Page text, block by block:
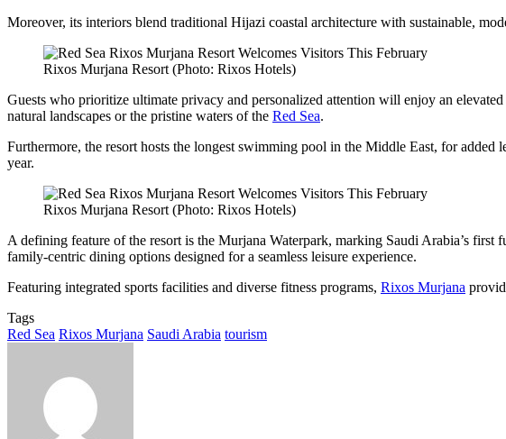
Moreover, its interiors blend traditional Hijazi coastal architecture with sustainable,
Rixos Murjana Resort (Photo: Rixos Hotels)
Guests who prioritize ultimate privacy and personalized attention will enjoy an
natural landscapes or the pristine waters of the Red Sea.
Furthermore, the resort hosts the longest swimming pool in the Middle East, for
year.
Rixos Murjana Resort (Photo: Rixos Hotels)
A defining feature of the resort is the Murjana Waterpark, marking Saudi Arabia’s
family-centric dining options designed for a seamless leisure experience.
Featuring integrated sports facilities and diverse fitness programs, Rixos Murjana
Tags
Red Sea Rixos Murjana Saudi Arabia tourism